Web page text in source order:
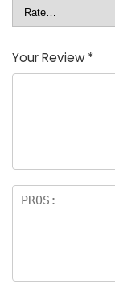
Your Review *